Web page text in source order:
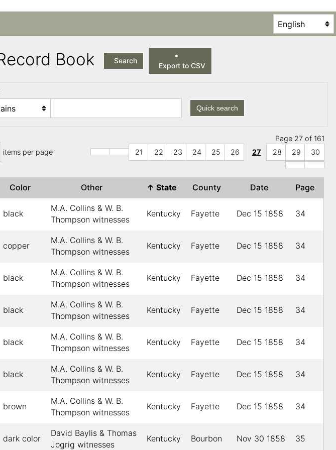
Book Search
Export to CSV
Quick search
items per page
Page 27 of 161
21
22 23 24 25 26 27 28 29 30
Color Other ↑ State County Date Page
black
M.A. Collins & W. B.
Thompson witnesses
Kentucky Fayette Dec 15 1858 34
copper
M.A. Collins & W. B.
Thompson witnesses
Kentucky Fayette Dec 15 1858 34
black
M.A. Collins & W. B.
Thompson witnesses
Kentucky Fayette Dec 15 1858 34
black
M.A. Collins & W. B.
Thompson witnesses
Kentucky Fayette Dec 15 1858 34
black
M.A. Collins & W. B.
Thompson witnesses
Kentucky Fayette Dec 15 1858 34
black
M.A. Collins & W. B.
Thompson witnesses
Kentucky Fayette Dec 15 1858 34
brown
M.A. Collins & W. B.
Thompson witnesses
Kentucky Fayette Dec 15 1858 34
dark color
David Baylis & Thomas
Jogrig witnesses
Kentucky Bourbon Nov 30 1858 35